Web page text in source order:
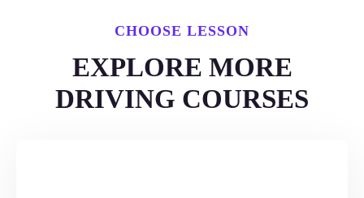
CHOOSE LESSON
EXPLORE MORE
DRIVING COURSES